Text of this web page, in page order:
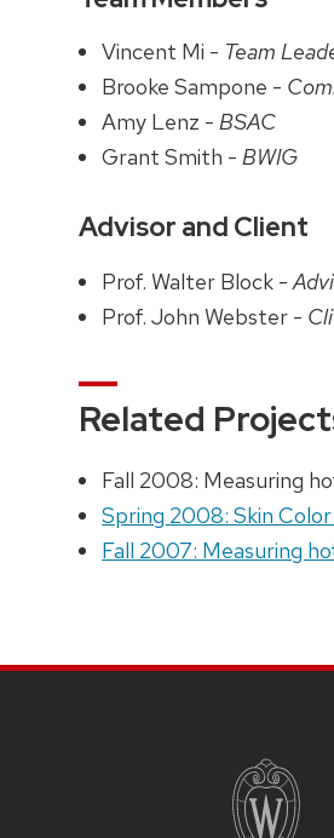
Vincent Mi - Team
Brooke Sampone -
Amy Lenz -BSAC
Grant Smith -BWIG
Advisor and Client
Prof. Walter Block -
Prof. John Webster -
Related
Fall 2008: Measuring
Spring 2008: Skin
Fall 2007: Measuring